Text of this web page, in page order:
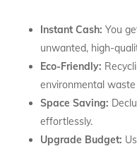
Instant Cash: You
unwanted, high-
Eco-Friendly:
environmental
Space Saving:
effortlessly.
Upgrade Budget: